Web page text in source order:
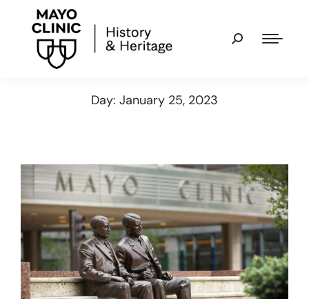
Day: January 25, 2023